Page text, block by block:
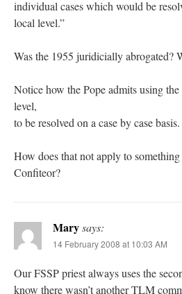
individual cases which would be
local level.”
Was the 1955 juridicially abrogated?
Notice how the Pope admits using
level,
to be resolved on a case by case basis.
How does that not apply to
Confiteor?
Marysays:
14 February 2008 at 10:03 AM
Our FSSP priest always uses the
know there wasn’t another TLM